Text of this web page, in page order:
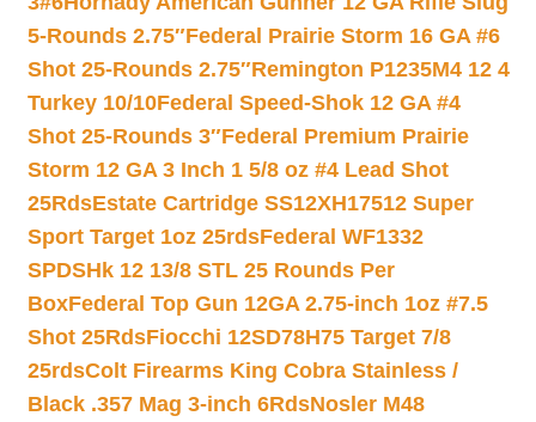
5-Rounds 2.75″Federal Prairie Storm 16 GA #6
Shot 25-Rounds 2.75″Remington P1235M4 12 4
Turkey 10/10Federal Speed-Shok 12 GA #4
Shot 25-Rounds 3″Federal Premium Prairie
Storm 12 GA 3 Inch 1 5/8 oz #4 Lead Shot
25RdsEstate Cartridge SS12XH17512 Super
Sport Target 1oz 25rdsFederal WF1332
SPDSHk 12 13/8 STL 25 Rounds Per
BoxFederal Top Gun 12GA 2.75-inch 1oz #7.5
Shot 25RdsFiocchi 12SD78H75 Target 7/8
25rdsColt Firearms King Cobra Stainless /
Black .357 Mag 3-inch 6RdsNosler M48